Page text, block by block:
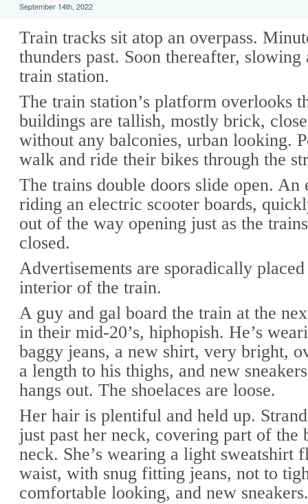
September 14th, 2022
Train tracks sit atop an overpass.
thunders past. Soon thereafter, slowing
train station.
The train station’s platform overlooks
buildings are tallish, mostly brick,
without any balconies, urban looking.
walk and ride their bikes through the
The trains double doors slide open. An
riding an electric scooter boards,
out of the way opening just as the
closed.
Advertisements are sporadically
interior of the train.
A guy and gal board the train at the
in their mid-20’s, hiphopish. He’s
baggy jeans, a new shirt, very bright,
a length to his thighs, and new
hangs out. The shoelaces are loose.
Her hair is plentiful and held up.
just past her neck, covering part of the
neck. She’s wearing a light sweatshirt
waist, with snug fitting jeans, not to
comfortable looking, and new sneakers.